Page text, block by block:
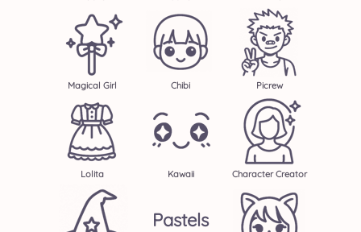
Magical Girl Chibi Picrew
Lolita Kawaii Character Creator
Pastels